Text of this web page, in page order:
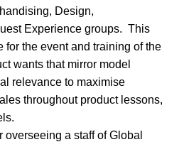
Design,
Experience groups. This
for the event and training of the
wants that mirror model
relevance to maximise
throughout product lessons,
overseeing a staff of Global